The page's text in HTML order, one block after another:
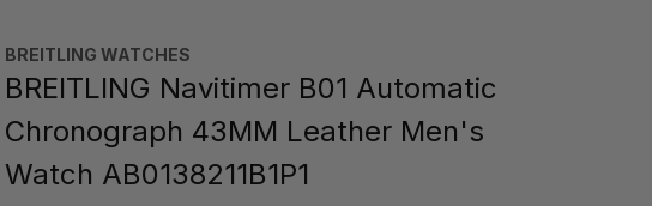
BREITLING WATCHES
BREITLING Navitimer B01 Automatic
Chronograph 43MM Leather Men's
Watch AB0138211B1P1